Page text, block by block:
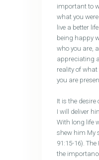
important to
what you
live a better
being happy
who you are,
appreciating
reality of
you are
It is the desire
I will deliver
With long life
shew him My
91:15-16).
the